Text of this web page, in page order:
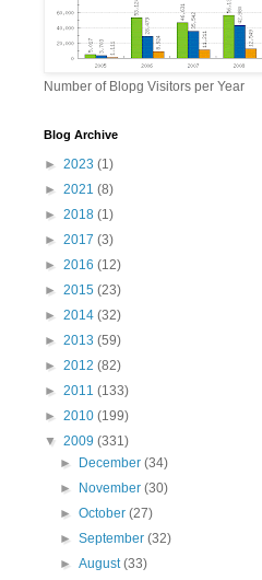
Number of Blopg Visitors per Year
Blog Archive
► 2023 (1)
► 2021 (8)
► 2018 (1)
► 2017 (3)
► 2016 (12)
► 2015 (23)
► 2014 (32)
► 2013 (59)
► 2012 (82)
► 2011 (133)
► 2010 (199)
▼ 2009 (331)
►
December(34)
►
November(30)
►October(27)
►September(32)
►August(33)